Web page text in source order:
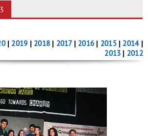
| 2019 | 2018| 2017| 2016 | 2015| 2014|
2013 | 2012